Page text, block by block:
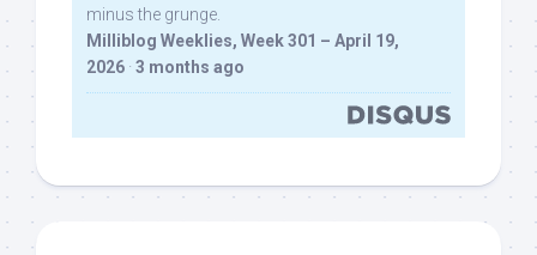
minus the grunge.
Milliblog Weeklies, Week 301 – April 19,
2026 · 3 months ago